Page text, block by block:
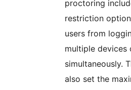
proctoring
restriction
users from
multiple devices
simultaneously.
also set the